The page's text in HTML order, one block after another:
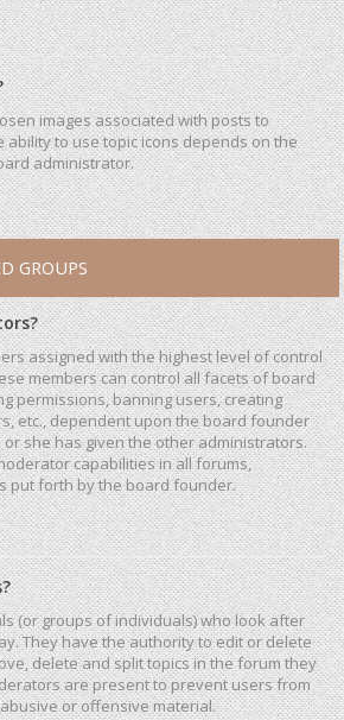
images associated with posts to
ability to use topic icons depends on the
administrator.
GROUPS
assigned with the highest level of control
members can control all facets of board
permissions, banning users, creating
etc., dependent upon the board founder
she has given the other administrators.
capabilities in all forums,
put forth by the board founder.
(or groups of individuals) who look after
They have the authority to edit or delete
delete and split topics in the forum they
are present to prevent users from
or offensive material.